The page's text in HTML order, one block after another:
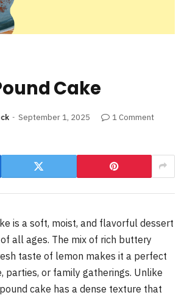
Cake
September 1, 2025
1 Comment
is a soft, moist, and flavorful dessert
all ages. The mix of rich buttery
taste of lemon makes it a perfect
parties, or family gatherings. Unlike
cake has a dense texture that